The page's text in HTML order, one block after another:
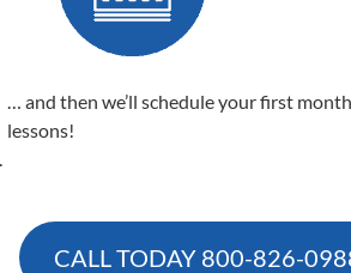
… and then we’ll schedule your first
lessons!
CALL TODAY 800-826-